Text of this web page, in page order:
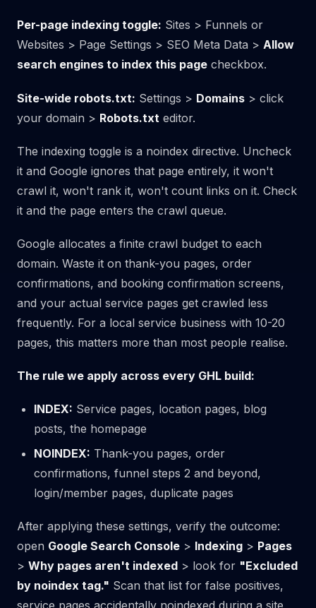
Per-page indexing toggle: Sites > Funnels or
Websites > Page Settings > SEO Meta Data > Allow
search engines to index this page checkbox.
Site-wide robots.txt: Settings > Domains > click
your domain > Robots.txt editor.
The indexing toggle is a noindex directive. Uncheck
it and Google ignores that page entirely, it won't
crawl it, won't rank it, won't count links on it. Check
it and the page enters the crawl queue.
Google allocates a finite crawl budget to each
domain. Waste it on thank-you pages, order
confirmations, and booking confirmation screens,
and your actual service pages get crawled less
frequently. For a local service business with 10-20
pages, this matters more than most people realise.
The rule we apply across every GHL build:
INDEX: Service pages, location pages, blog
posts, the homepage
NOINDEX: Thank-you pages, order
confirmations, funnel steps 2 and beyond,
login/member pages, duplicate pages
After applying these settings, verify the outcome:
open Google Search Console > Indexing > Pages
> Why pages aren't indexed > look for "Excluded
by noindex tag." Scan that list for false positives,
service pages accidentally noindexed during a site